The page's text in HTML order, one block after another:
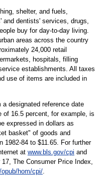
shelter, and fuels,
and dentists' services, drugs,
buy for day-to-day living.
areas across the country
24,000 retail
hospitals, filling
establishments. All taxes
use of items are included in
designated reference date
of 16.5 percent, for example, is
expressed in dollars as
basket" of goods and
1982-84 to $11.65. For further
at www.bls.gov/cpi and
The Consumer Price Index,
hom/cpi/.